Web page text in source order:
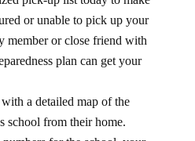
or unable to pick up your
member or close friend with
plan can get your
a detailed map of the
school from their home.
for the school, your